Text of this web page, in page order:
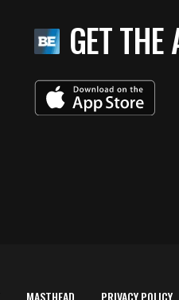
GET THE
MASTHEAD PRIVACY POLICY